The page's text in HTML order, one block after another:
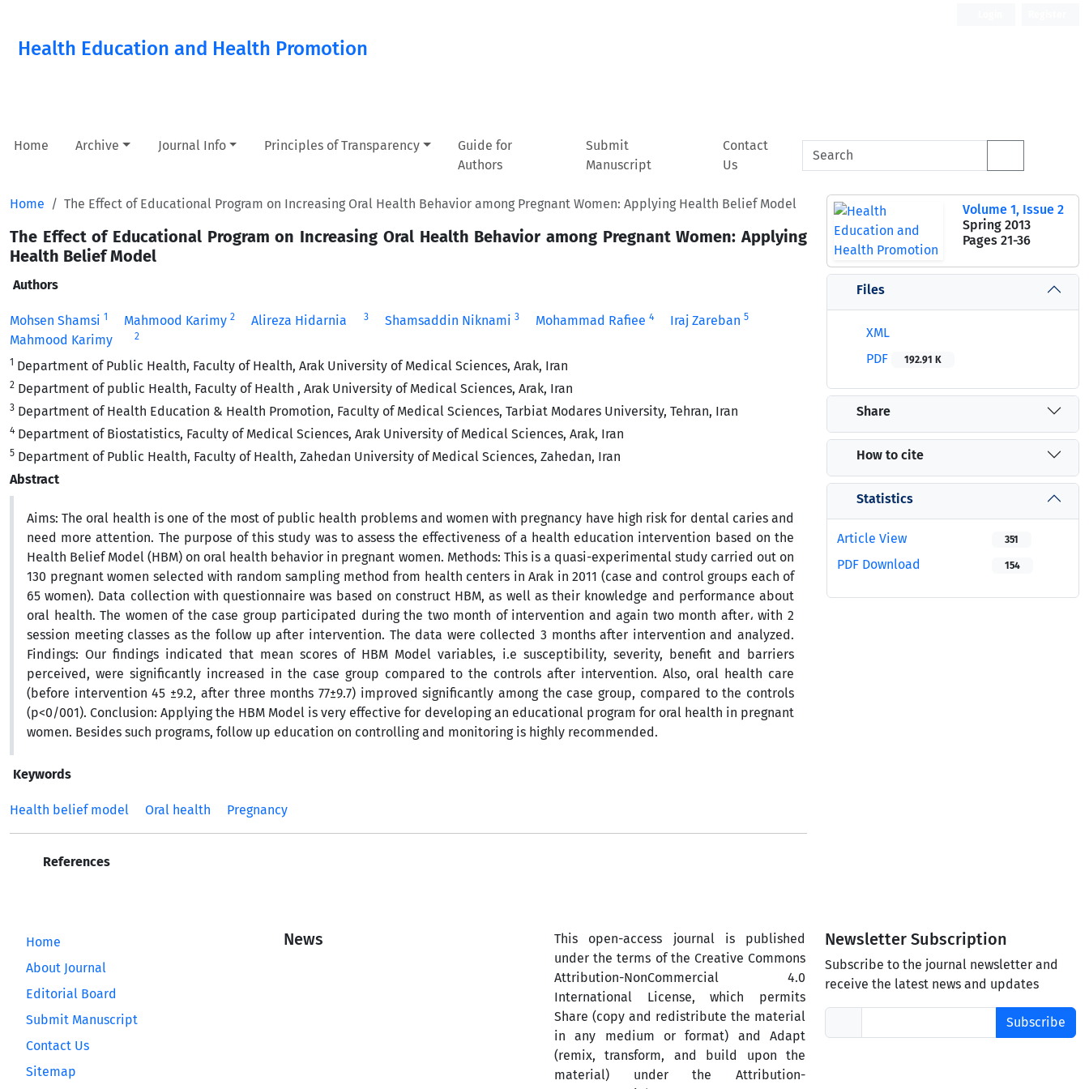
Health Education and Health Promotion
Home Archive Journal Info Principles of Transparency
Guide for
Authors
Submit
Manuscript
Contact
Us
Home The Effect of Educational Program on Increasing Oral Health Behavior among Pregnant Women: Applying Health Belief Model
The Effect of Educational Program on Increasing Oral Health Behavior among Pregnant Women: Applying
Health Belief Model
Authors
Mohsen Shamsi 1 Mahmood Karimy 2 Alireza Hidarnia 3 Shamsaddin Niknami 3 Mohammad Rafiee 4 Iraj Zareban 5
Mahmood Karimy 2
1 Department of Public Health, Faculty of Health, Arak University of Medical Sciences, Arak, Iran
2 Department of public Health, Faculty of Health , Arak University of Medical Sciences, Arak, Iran
3 Department of Health Education & Health Promotion, Faculty of Medical Sciences, Tarbiat Modares University, Tehran, Iran
4 Department of Biostatistics, Faculty of Medical Sciences, Arak University of Medical Sciences, Arak, Iran
5 Department of Public Health, Faculty of Health, Zahedan University of Medical Sciences, Zahedan, Iran
Abstract
Aims: The oral health is one of the most of public health problems and women with pregnancy have high risk for dental caries and
need more attention. The purpose of this study was to assess the effectiveness of a health education intervention based on the
Health Belief Model (HBM) on oral health behavior in pregnant women. Methods: This is a quasi-experimental study carried out on
130 pregnant women selected with random sampling method from health centers in Arak in 2011 (case and control groups each of
65 women). Data collection with questionnaire was based on construct HBM, as well as their knowledge and performance about
oral health. The women of the case group participated during the two month of intervention and again two month after، with 2
session meeting classes as the follow up after intervention. The data were collected 3 months after intervention and analyzed.
Findings: Our findings indicated that mean scores of HBM Model variables, i.e susceptibility, severity, benefit and barriers
perceived, were significantly increased in the case group compared to the controls after intervention. Also, oral health care
(before intervention 45 ±9.2, after three months 77±9.7) improved significantly among the case group, compared to the controls
(p<0/001). Conclusion: Applying the HBM Model is very effective for developing an educational program for oral health in pregnant
women. Besides such programs, follow up education on controlling and monitoring is highly recommended.
Keywords
Health belief model Oral health Pregnancy
References
Volume 1, Issue 2
Spring 2013
Pages 21-36
Files
XML
PDF
192.91 K
Share
How to cite
Statistics
Article View 351
PDF Download 154
Home
About Journal
Editorial Board
Submit Manuscript
Contact Us
Sitemap
News
This open-access journal is published
under the terms of the Creative Commons
Attribution-NonCommercial 4.0
International License, which permits
Share (copy and redistribute the material
in any medium or format) and Adapt
(remix, transform, and build upon the
material) under the Attribution-
Newsletter Subscription
Subscribe to the journal newsletter and
receive the latest news and updates
Subscribe